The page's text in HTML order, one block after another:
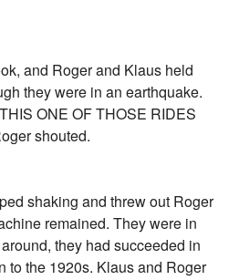
and Roger and Klaus held
they were in an earthquake.
ONE OF THOSE RIDES
shouted.
shaking and threw out Roger
remained. They were in
they had succeeded in
to the 1920s. Klaus and Roger